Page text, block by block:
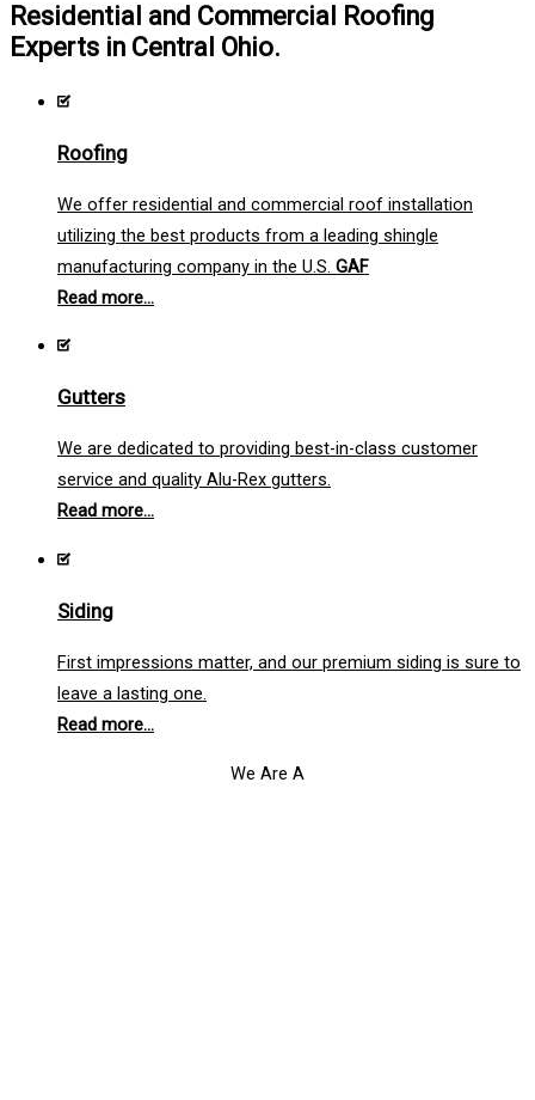
Residential and Commercial Roofing
Experts in Central Ohio.
Roofing
We offer residential and commercial roof installation
utilizing the best products from a leading shingle
manufacturing company in the U.S. GAF
Read more...
Gutters
We are dedicated to providing best-in-class customer
service and quality Alu-Rex gutters.
Read more...
Siding
First impressions matter, and our premium siding is sure to
leave a lasting one.
Read more...
We Are A